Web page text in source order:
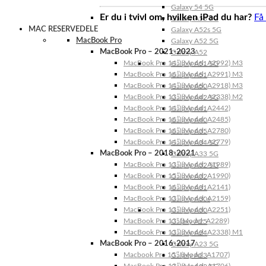
Galaxy 54 5G
Galaxy A53 5G
Galaxy A52s 5G
Galaxy A52 5G
Galaxy A52
Galaxy A51 5G
Galaxy A51
Galaxy A50
Galaxy A42 5G
Galaxy A41
Galaxy A40
Galaxy A35
Galaxy A34 5G
Galaxy A33 5G
Galaxy A32 5G
Galaxy A32
Galaxy A31
Galaxy A30s
Galaxy A30
Galaxy A25
Galaxy A24
Galaxy A23 5G
Galaxy A23
Er du i tvivl om, hvilken iPad du har?
MAC RESERVEDELE
MacBook Pro
MacBook Pro – 2021-2023
MacBook Pro 14″ (Model: A2992) M3
MacBook Pro 16″ (Model: A2991) M3
MacBook Pro 14″ (Model: A2918) M3
MacBook Pro 13″ (Model: A2338) M2
MacBook Pro 14″ (Model: A2442)
MacBook Pro 16″ (Model: A2485)
MacBook Pro 16″ (Model: A2780)
MacBook Pro 14″ (Model: A2779)
MacBook Pro – 2018-2021
MacBook Pro 13″ (Model: A1989)
MacBook Pro 15″ (Model: A1990)
MacBook Pro 16″ (Model: A2141)
MacBook Pro 13″ (Model: A2159)
MacBook Pro 13″ (Model: A2251)
MacBook Pro 13” (Model: A2289)
MacBook Pro 13″ (Model: A2338) M1
MacBook Pro – 2016-2017
Macbook Pro 15″ (Model: A1707)